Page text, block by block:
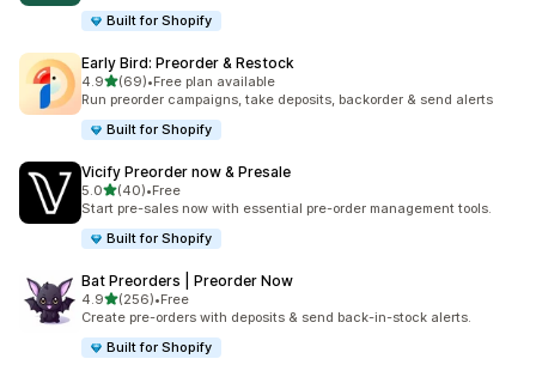
Built for Shopify
Early Bird: Preorder & Restock
4.9out of 5 stars
(69)
69 total reviews
•Free plan available
Run preorder campaigns, take deposits, backorder & send alerts
Built for Shopify
Vicify Preorder now & Presale
5.0out of 5 stars
(40)
40 total reviews
•Free
Start pre-sales now with essential pre-order management tools.
Built for Shopify
Bat Preorders | Preorder Now
4.9out of 5 stars
(256)
256 total reviews
•Free
Create pre-orders with deposits & send back-in-stock alerts.
Built for Shopify